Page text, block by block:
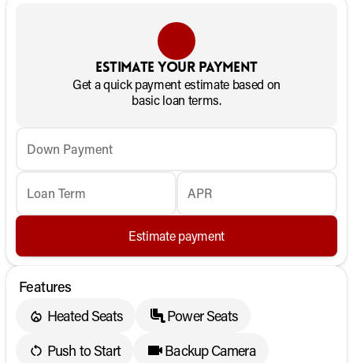
Estimate your payment
Get a quick payment estimate based on
basic loan terms.
Down Payment
Loan Term APR
Estimate payment
Features
Heated Seats
Power Seats
Push to Start
Backup Camera